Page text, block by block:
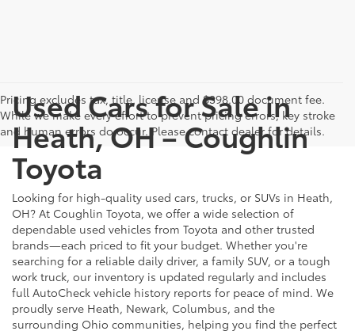
Pricing excludes tax, title, license and $398.00 document fee.
While we make every effort to prevent pricing errors, key stroke
and human errors do occur. Please contact dealer for details.
Used Cars for Sale in
Heath, OH – Coughlin
Toyota
Looking for high-quality used cars, trucks, or SUVs in Heath,
OH? At Coughlin Toyota, we offer a wide selection of
dependable used vehicles from Toyota and other trusted
brands—each priced to fit your budget. Whether you're
searching for a reliable daily driver, a family SUV, or a tough
work truck, our inventory is updated regularly and includes
full AutoCheck vehicle history reports for peace of mind. We
proudly serve Heath, Newark, Columbus, and the
surrounding Ohio communities, helping you find the perfect